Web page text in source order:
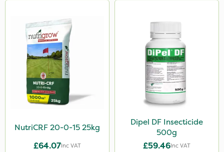
Agrigem
Apollo
Eradicoat Max
Maxforce
NettleX
John Chambers
NutriCRF 20-0-15 25kg
£64.07Inc VAT
Dipel DF Insecticide
500g
£59.46Inc VAT